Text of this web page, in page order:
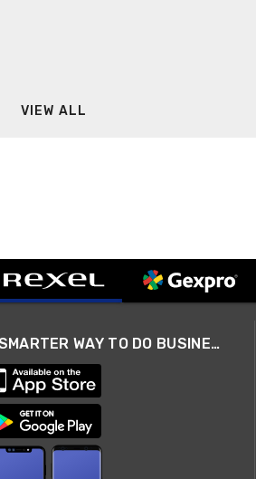
VIEW ALL
A SMARTER WAY TO DO BUSINESS